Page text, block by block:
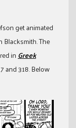
get animated
Blacksmith. The
inGreek
and 318. Below